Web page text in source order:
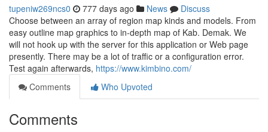
tupeniw269ncs0 777 days ago News
Discuss
Choose between an array of region map kinds and models. From
easy outline map graphics to in-depth map of Kab. Demak. We
will not hook up with the server for this application or Web page
presently. There may be a lot of traffic or a configuration error.
Test again afterwards, https://www.kimbino.com/
Comments
Who Upvoted
Comments